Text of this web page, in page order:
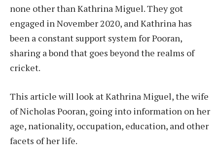
none other than Kathrina Miguel. They got
engaged in November 2020, and Kathrina has
been a constant support system for Pooran,
sharing a bond that goes beyond the realms of
cricket.
This article will look at Kathrina Miguel, the wife
of Nicholas Pooran, going into information on her
age, nationality, occupation, education, and other
facets of her life.